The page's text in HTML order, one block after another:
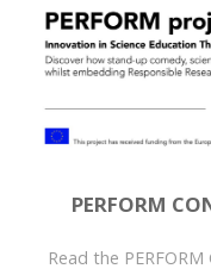
PERFORM
Read the